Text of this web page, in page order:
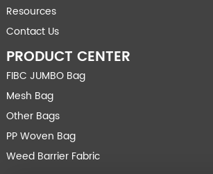
Resources
Contact Us
PRODUCT CENTER
FIBC JUMBO Bag
Mesh Bag
Other Bags
PP Woven Bag
Weed Barrier Fabric